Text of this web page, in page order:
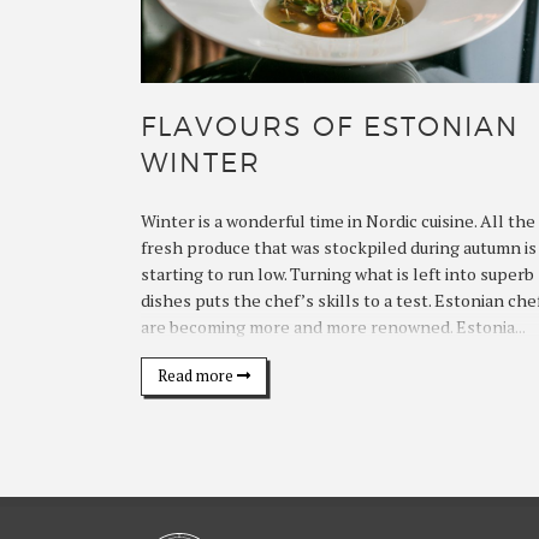
FLAVOURS OF ESTONIAN
WINTER
Winter is a wonderful time in Nordic cuisine. All the
fresh produce that was stockpiled during autumn is
starting to run low. Turning what is left into superb
dishes puts the chef’s skills to a test. Estonian
are becoming more and more renowned. Estonia...
Read more